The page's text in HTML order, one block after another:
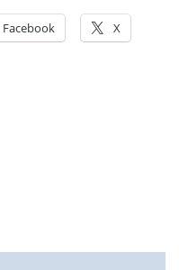
Facebook X